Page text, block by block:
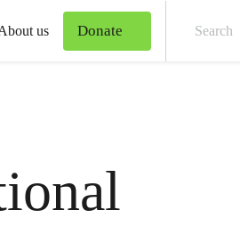
us Donate